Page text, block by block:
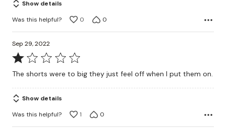
Show details
Was this helpful?
0 0
Sep 29, 2022
Rated
1
of
5
The shorts were to big they just feel off when I put them on.
Show details
Was this helpful?
1 0